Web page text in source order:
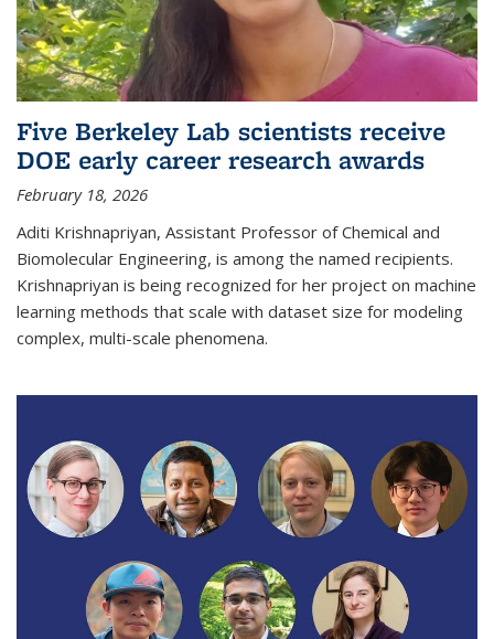
Five Berkeley Lab scientists receive
DOE early career research awards
February 18, 2026
Aditi Krishnapriyan, Assistant Professor of Chemical and
Biomolecular Engineering, is among the named recipients.
Krishnapriyan is being recognized for her project on machine
learning methods that scale with dataset size for modeling
complex, multi-scale phenomena.